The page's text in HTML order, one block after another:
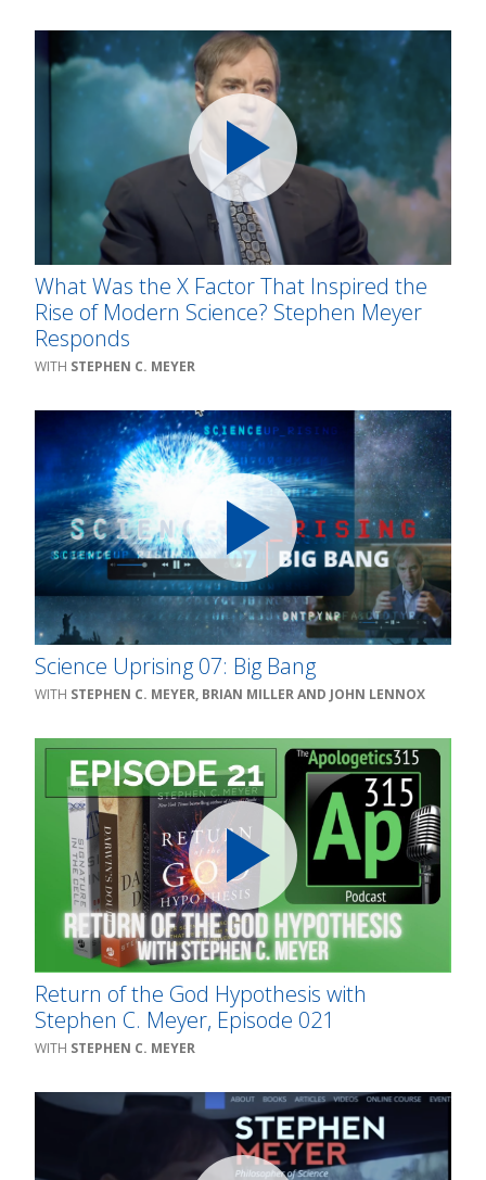
What Was the X Factor That Inspired the
Rise of Modern Science? Stephen Meyer
Responds
STEPHEN C. MEYER
Science Uprising 07: Big Bang
STEPHEN C. MEYER, BRIAN MILLER AND JOHN LENNOX
Return of the God Hypothesis with
Stephen C. Meyer, Episode 021
STEPHEN C. MEYER